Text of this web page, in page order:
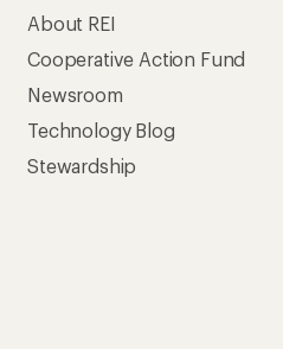
About REI
Cooperative Action Fund
Newsroom
Technology Blog
Stewardship